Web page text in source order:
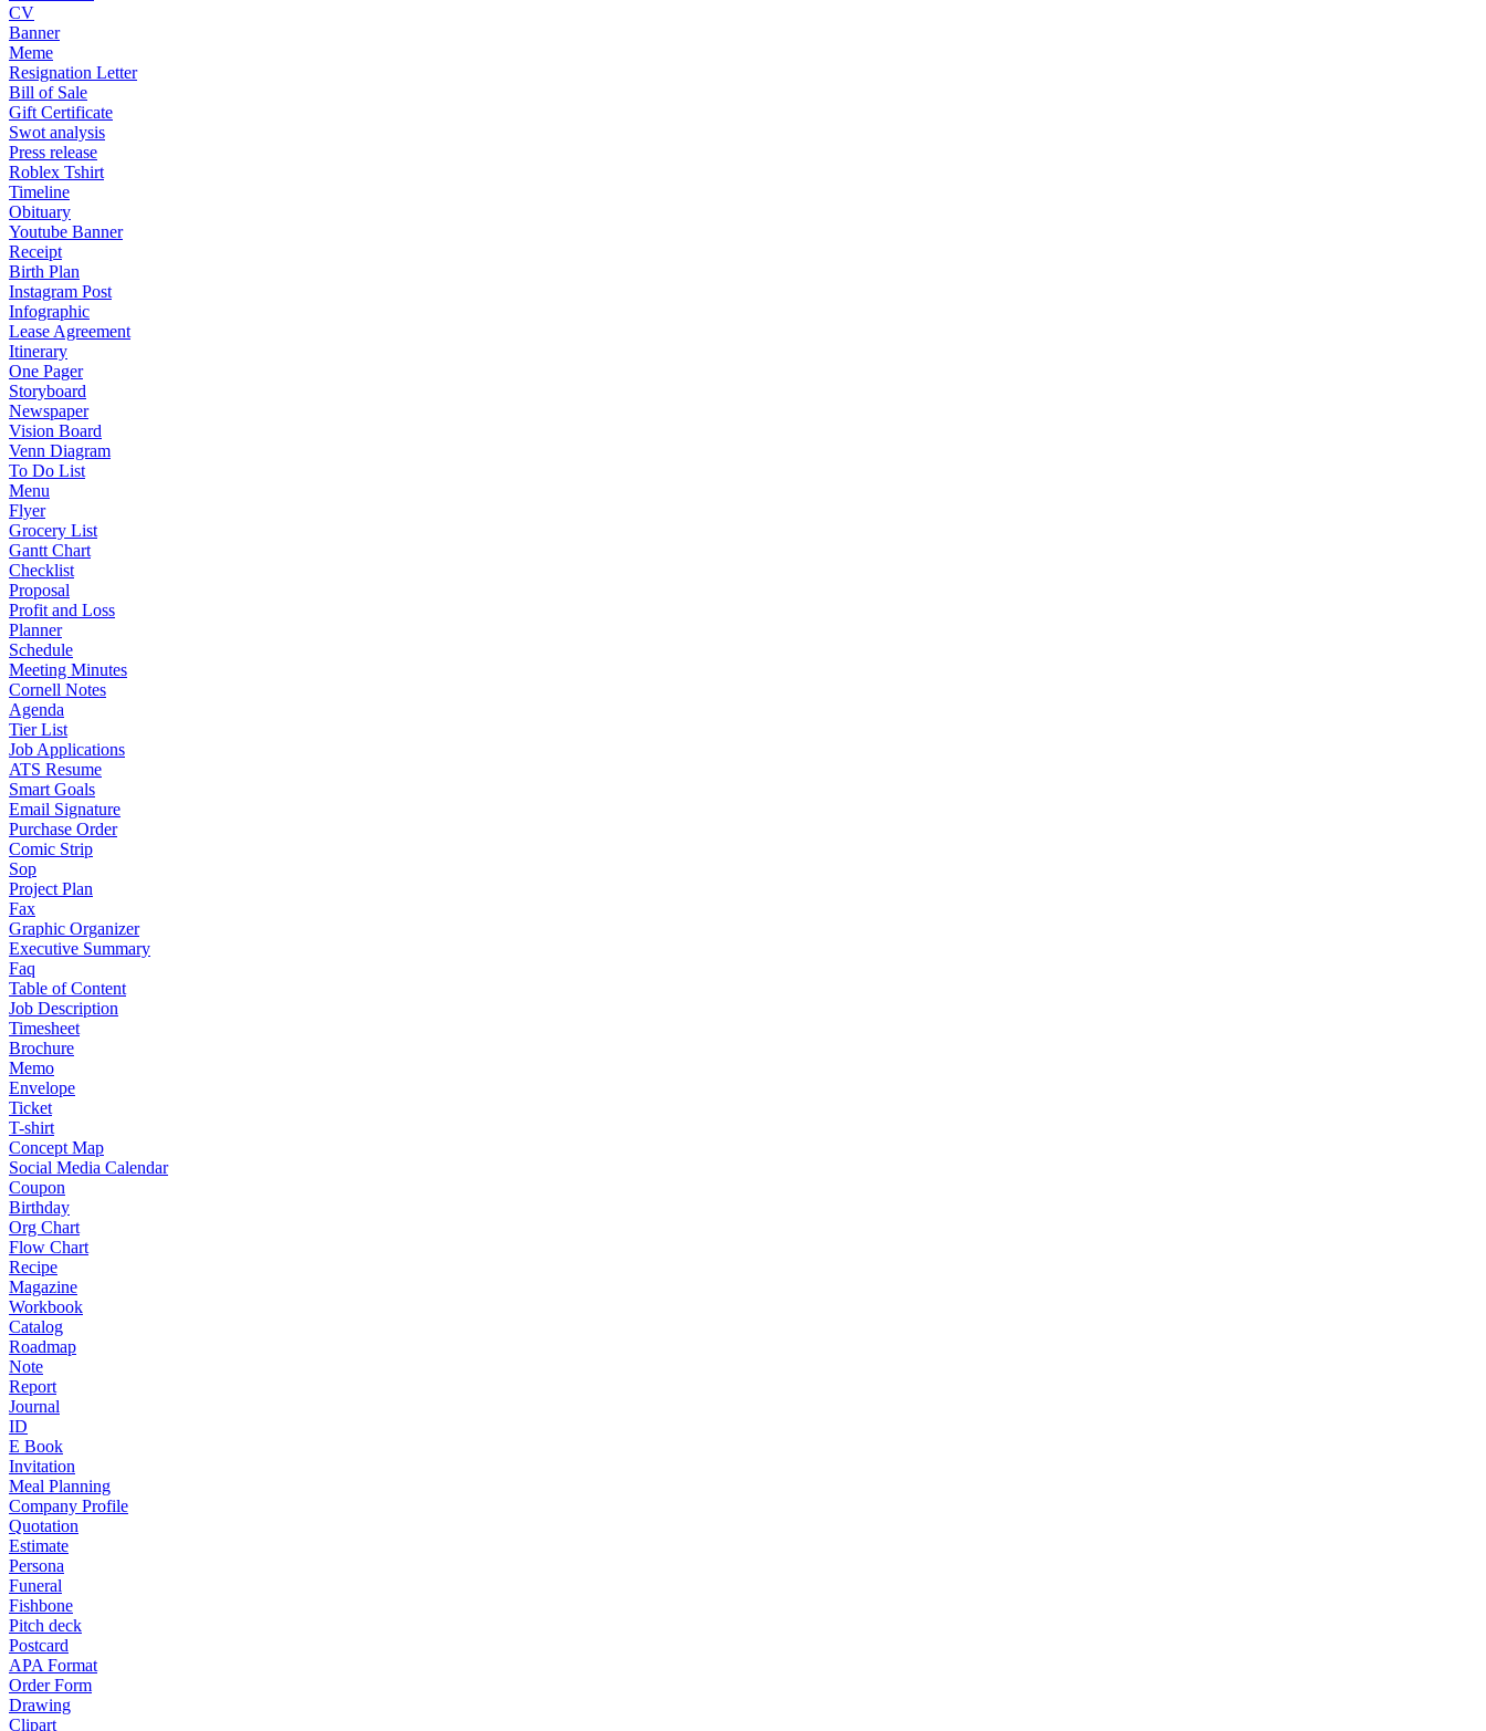
CV
Banner
Meme
Resignation Letter
Bill of Sale
Gift Certificate
Swot analysis
Press release
Roblex Tshirt
Timeline
Obituary
Youtube Banner
Receipt
Birth Plan
Instagram Post
Infographic
Lease Agreement
Itinerary
One Pager
Storyboard
Newspaper
Vision Board
Venn Diagram
To Do List
Menu
Flyer
Grocery List
Gantt Chart
Checklist
Proposal
Profit and Loss
Planner
Schedule
Meeting Minutes
Cornell Notes
Agenda
Tier List
Job Applications
ATS Resume
Smart Goals
Email Signature
Purchase Order
Comic Strip
Sop
Project Plan
Fax
Graphic Organizer
Executive Summary
Faq
Table of Content
Job Description
Timesheet
Brochure
Memo
Envelope
Ticket
T-shirt
Concept Map
Social Media Calendar
Coupon
Birthday
Org Chart
Flow Chart
Recipe
Magazine
Workbook
Catalog
Roadmap
Note
Report
Journal
ID
E Book
Invitation
Meal Planning
Company Profile
Quotation
Estimate
Persona
Funeral
Fishbone
Pitch deck
Postcard
APA Format
Order Form
Drawing
Clipart